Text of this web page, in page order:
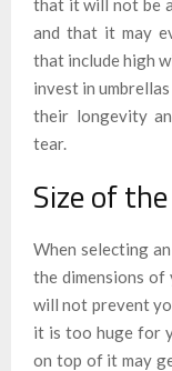
and that it may
that include high
invest in
their longevity
tear.
Size of
When selecting
the dimensions
will not prevent
it is too huge for
on top of it may